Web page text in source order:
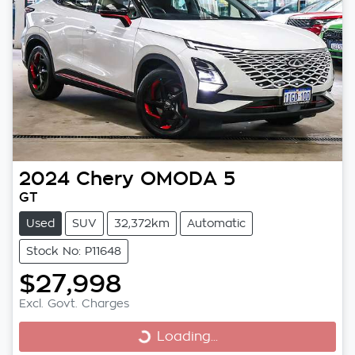
2024 Chery OMODA 5
GT
Used SUV 32,372km Automatic
Stock No: P11648
$27,998
Excl. Govt. Charges
Loading...